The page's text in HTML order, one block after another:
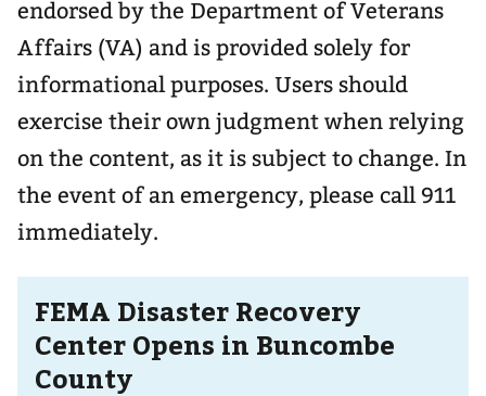
endorsed by the Department of Veterans
Affairs (VA) and is provided solely for
informational purposes. Users should
exercise their own judgment when relying
on the content, as it is subject to change. In
the event of an emergency, please call 911
immediately.
FEMA Disaster Recovery
Center Opens in Buncombe
County